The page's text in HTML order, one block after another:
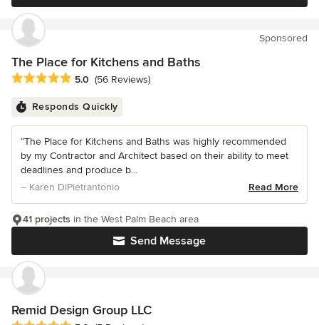
Sponsored
The Place for Kitchens and Baths
Average rating: 5 out of 5 stars
5.0 (56 Reviews)
Responds Quickly
“The Place for Kitchens and Baths was highly recommended
by my Contractor and Architect based on their ability to meet
deadlines and produce b...
– Karen DiPietrantonio
Read More
Send Message
41 projects in the West Palm Beach area
Remid Design Group LLC